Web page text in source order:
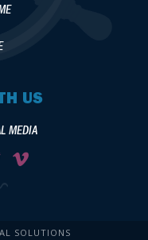
US
MEDIA
SOLUTIONS